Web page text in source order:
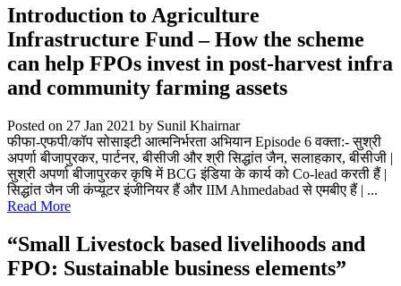
Introduction to Agriculture
Infrastructure Fund – How the scheme
can help FPOs invest in post-harvest infra
and community farming assets
Posted on 27 Jan 2021 by Sunil Khairnar
फीफा-एफपी/कॉप सोसाइटी आत्मनिर्भरता अभियान Episode 6 वक्ता:- सुश्री
अपर्णा बीजापुरकर, पार्टनर, बीसीजी और श्री सिद्धांत जैन, सलाहकार, बीसीजी |
सुश्री अपर्णा बीजापुरकर कृषि में BCG इंडिया के कार्य को Co-lead करती हैं |
सिद्धांत जैन जी कंप्यूटर इंजीनियर हैं और IIM Ahmedabad से एमबीए हैं | ...
Read More
“Small Livestock based livelihoods and
FPO: Sustainable business elements”